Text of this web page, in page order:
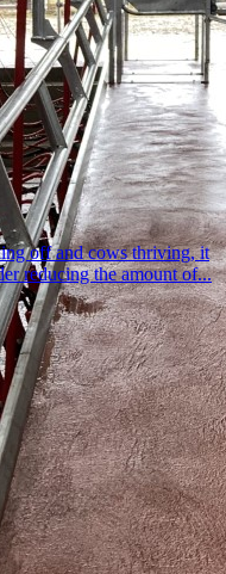
off and cows thriving, it
reducing the amount of...